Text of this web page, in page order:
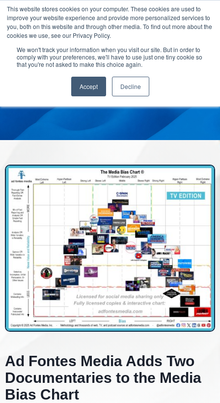
This website stores cookies on your computer. These cookies are used to
improve your website experience and provide more personalized services to
you, both on this website and through other media. To find out more about the
cookies we use, see our Privacy Policy.
We won't track your information when you visit our site. But in order to
comply with your preferences, we'll have to use just one tiny cookie so
that you're not asked to make this choice again.
Accept Decline
Ad Fontes Media Adds Two
Documentaries to the Media
Bias Chart